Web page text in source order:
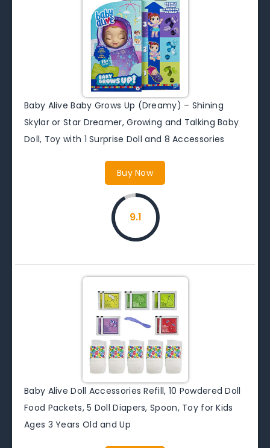
Baby Alive Baby Grows Up (Dreamy) – Shining
Skylar or Star Dreamer, Growing and Talking Baby
Doll, Toy with 1 Surprise Doll and 8 Accessories
Buy Now
9.1
Baby Alive Doll Accessories Refill, 10 Powdered Doll
Food Packets, 5 Doll Diapers, Spoon, Toy for Kids
Ages 3 Years Old and Up